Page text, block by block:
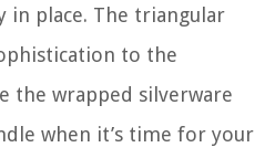
in place. The triangular
to the
the wrapped silverware
when it’s time for your